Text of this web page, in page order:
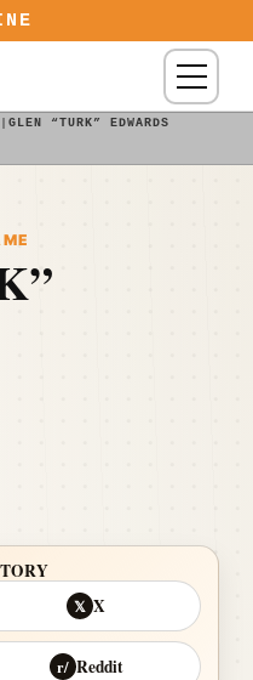
Menu
| GLEN “TURK” EDWARDS
𝕏 X
r/ Reddit